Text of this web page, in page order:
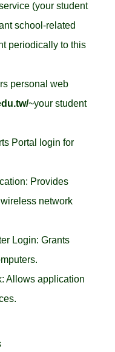
(your student
school-related
periodically to this
personal web
~your student
Portal login for
Provides
network
Login: Grants
Allows application